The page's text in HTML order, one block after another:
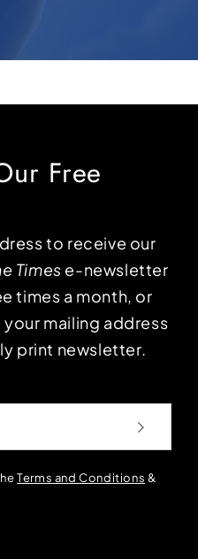
Free
to receive our
Times e-newsletter
times a month, or
mailing address
print newsletter.
Terms and Conditions &